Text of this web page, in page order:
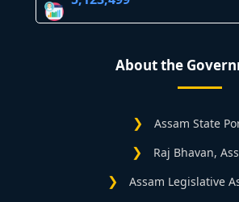
About the
Assam State
Raj Bhavan,
Assam Legislative